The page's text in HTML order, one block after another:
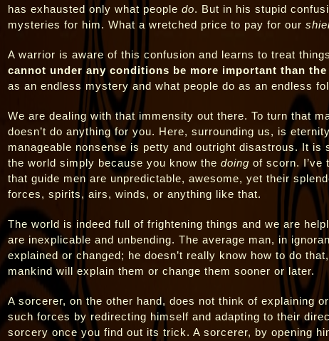
has exhausted only what people do. But in his stupid
mysteries for him. What a wretched price to pay for our
A warrior is aware of this confusion and learns to treat
cannot under any conditions be more important than
as an endless mystery and what people do as an endless
We are dealing with that immensity out there. To turn that
doesn’t do anything for you. Here, surrounding us, is
manageable nonsense is petty and outright disastrous. It
the world simply because you know the doing of scorn. I’ve
that guide men are unpredictable, awesome, yet their
forces, spirits, airs, winds, or anything like that.
The world is indeed full of frightening things and we are
are inexplicable and unbending. The average man, in
explained or changed; he doesn’t really know how to do
mankind will explain them or change them sooner or later.
A sorcerer, on the other hand, does not think of explaining
such forces by redirecting himself and adapting to their
sorcery once you find out its trick. A sorcerer, by opening